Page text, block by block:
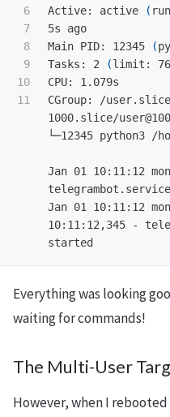
6
7
8
9
10
Active: active
(
5s ago
Main PID: 12345
(
Tasks: 2
(limit:
CPU: 1.079s
CGroup: /
1000.slice/
└─12345 python3 /
Jan 01 10:11:12
Jan 01 10:11:12
10:11:12,345 -
Everything was looking
waiting for commands!
The Multi-User
However, when I